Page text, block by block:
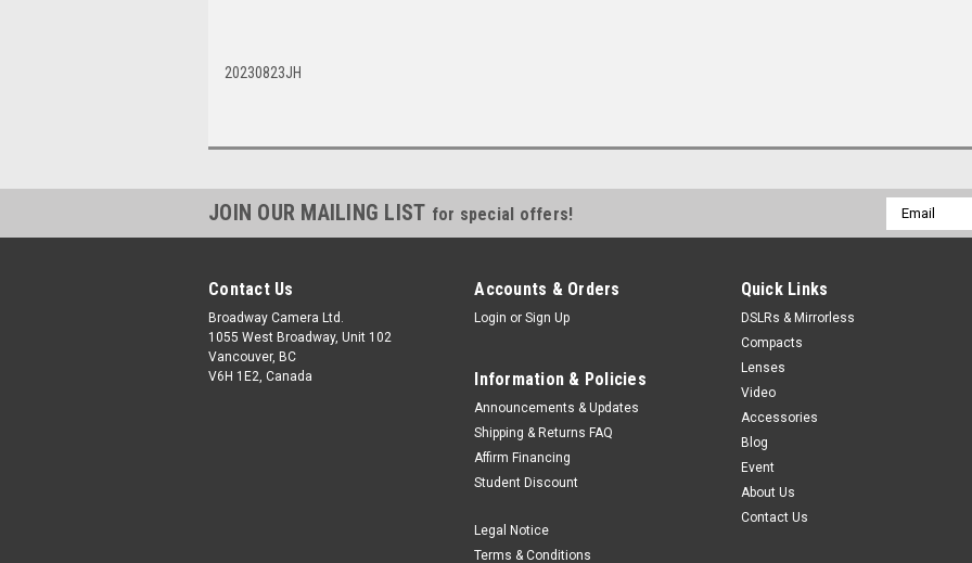
20230823JH
JOIN OUR MAILING LIST for special offers!
Email
Address
Contact Us
Broadway Camera Ltd.
1055 West Broadway, Unit 102
Vancouver, BC
V6H 1E2, Canada
Accounts & Orders
Login or Sign Up
Information & Policies
Announcements & Updates
Shipping & Returns FAQ
Affirm Financing
Student Discount
Legal Notice
Terms & Conditions
Quick Links
DSLRs & Mirrorless
Compacts
Lenses
Video
Accessories
Blog
Event
About Us
Contact Us